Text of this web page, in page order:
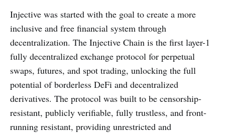
Injective was started with the goal to create a more
inclusive and free financial system through
decentralization. The Injective Chain is the first layer-1
fully decentralized exchange protocol for perpetual
swaps, futures, and spot trading, unlocking the full
potential of borderless DeFi and decentralized
derivatives. The protocol was built to be censorship-
resistant, publicly verifiable, fully trustless, and front-
running resistant, providing unrestricted and